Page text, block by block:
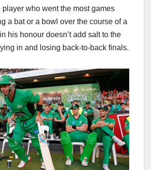
player who went the most games
a bat or a bowl over the course of a
his honour doesn’t add salt to the
in and losing back-to-back finals.